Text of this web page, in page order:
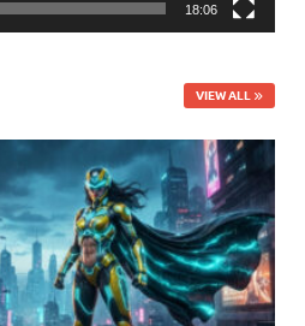
18:06
VIEW ALL